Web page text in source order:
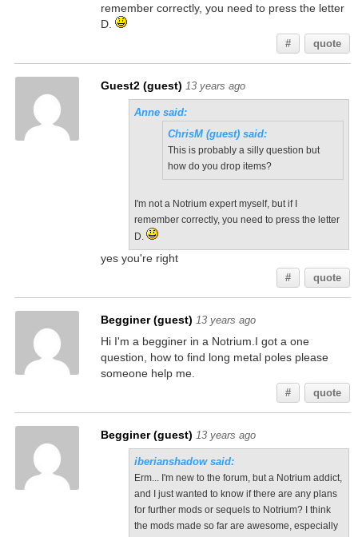
remember correctly, you need to press the letter
D.
# quote
Guest2 (guest) 13 years ago
Anne said:
ChrisM (guest) said:
This is probably a silly question but
how do you drop items?
I'm not a Notrium expert myself, but if I
remember correctly, you need to press the letter
D.
yes you're right
# quote
Begginer (guest) 13 years ago
Hi I'm a begginer in a Notrium.I got a one
question, how to find long metal poles please
someone help me.
# quote
Begginer (guest) 13 years ago
iberianshadow said:
Erm... I'm new to the forum, but a Notrium addict,
and I just wanted to know if there are any plans
for further mods or sequels to Notrium? I think
the mods made so far are awesome, especially